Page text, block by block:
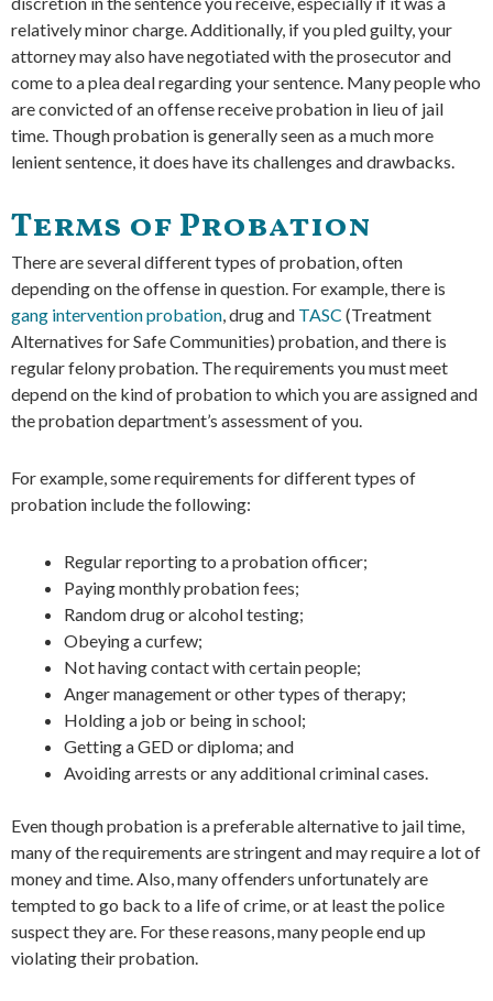
relatively minor charge. Additionally, if you pled guilty, your
attorney may also have negotiated with the prosecutor and
come to a plea deal regarding your sentence. Many people who
are convicted of an offense receive probation in lieu of jail
time. Though probation is generally seen as a much more
lenient sentence, it does have its challenges and drawbacks.
Terms of Probation
There are several different types of probation, often
depending on the offense in question. For example, there is
gang intervention probation, drug and TASC (Treatment
Alternatives for Safe Communities) probation, and there is
regular felony probation. The requirements you must meet
depend on the kind of probation to which you are assigned and
the probation department’s assessment of you.
For example, some requirements for different types of
probation include the following:
Regular reporting to a probation officer;
Paying monthly probation fees;
Random drug or alcohol testing;
Obeying a curfew;
Not having contact with certain people;
Anger management or other types of therapy;
Holding a job or being in school;
Getting a GED or diploma; and
Avoiding arrests or any additional criminal cases.
Even though probation is a preferable alternative to jail time,
many of the requirements are stringent and may require a lot of
money and time. Also, many offenders unfortunately are
tempted to go back to a life of crime, or at least the police
suspect they are. For these reasons, many people end up
violating their probation.